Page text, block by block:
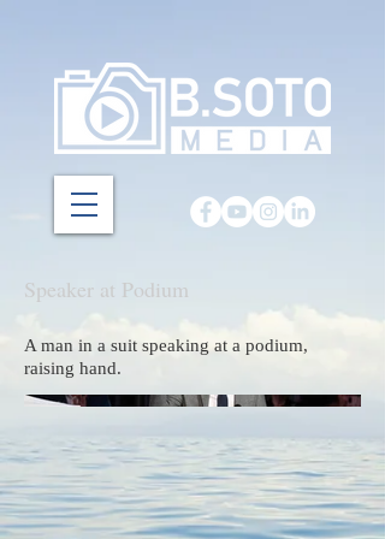
Speaker at Podium
A man in a suit speaking at a podium,
raising hand.